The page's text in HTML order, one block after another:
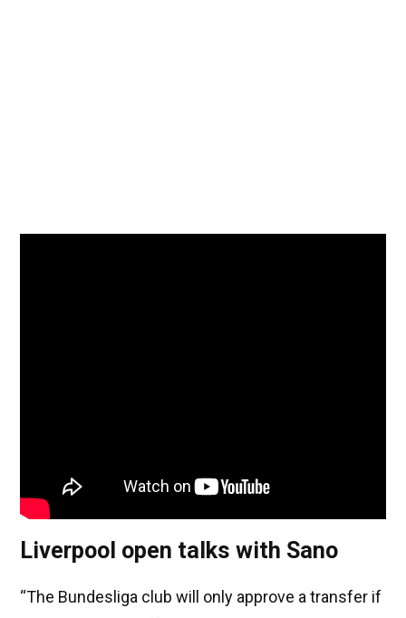
Liverpool open talks with Sano
“The Bundesliga club will only approve a transfer if